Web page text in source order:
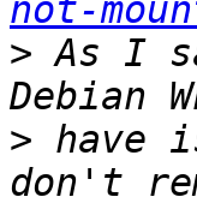
not-
> As I
> have